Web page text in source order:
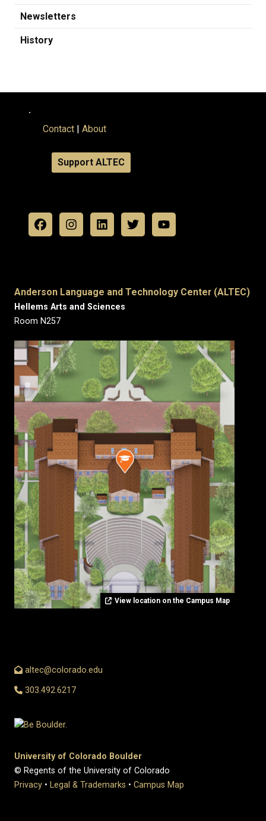
Newsletters
History
.
Contact | About
Support ALTEC
Anderson Language and Technology Center (ALTEC)
Hellems Arts and Sciences
Room N257
View location on the Campus Map
altec@colorado.edu
303.492.6217
University of Colorado Boulder
© Regents of the University of Colorado
Privacy • Legal & Trademarks • Campus Map